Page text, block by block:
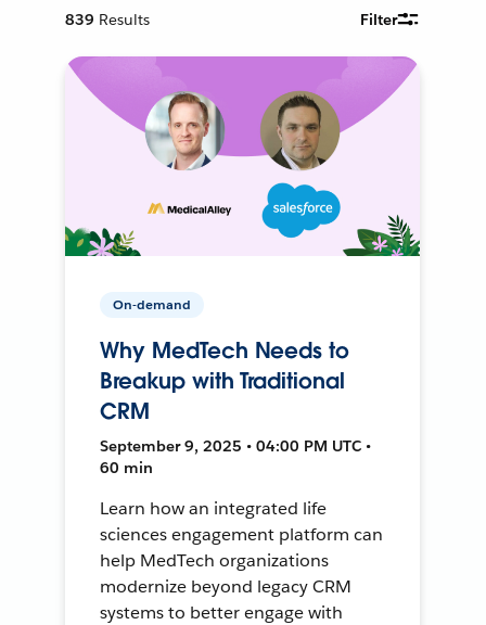
839 Results Filter
On-demand
Why MedTech Needs to
Breakup with Traditional
CRM
September 9, 2025 • 04:00 PM UTC •
60 min
Learn how an integrated life
sciences engagement platform can
help MedTech organizations
modernize beyond legacy CRM
systems to better engage with